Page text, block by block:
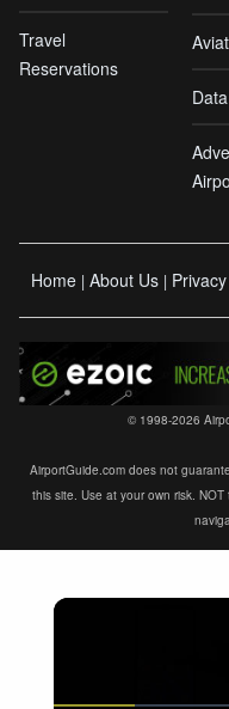
Travel
Reservations
Home | About Us |
© 1998-2026
AirportGuide.com does not
this site. Use at your own risk.